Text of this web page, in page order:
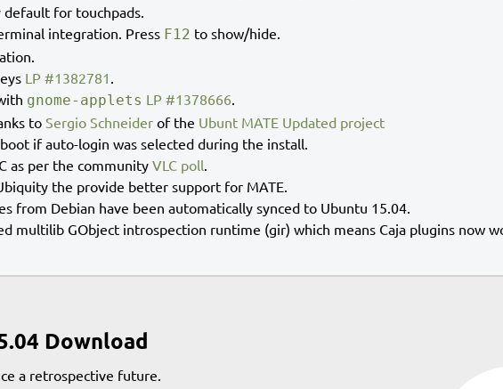
default for touchpads.
integration. Press F12 to show/hide.
LP #1382781 .
gnome-applets LP #1378666.
to Sergio Schneider of the Ubunt MATE Updated project
if auto-login was selected during the install.
as per the community VLC poll.
the provide better support for MATE.
from Debian have been automatically synced to Ubuntu 15.04.
multilib GObject introspection runtime (gir) which means Caja plugins now
Download
a retrospective future.